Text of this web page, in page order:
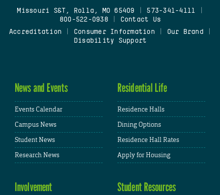
Missouri S&T, Rolla, MO 65409 573-341-4111
800-522-0938
Contact Us
Accreditation
Consumer Information| Our Brand
Disability Support
News and Events
Events Calendar
Campus News
Student News
Research News
Residential Life
Residence Halls
Dining Options
Residence Hall Rates
Apply for Housing
Involvement Student Resources